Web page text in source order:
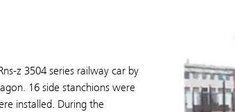
z 3504 series railway car by
16 side stanchions were
installed. During the